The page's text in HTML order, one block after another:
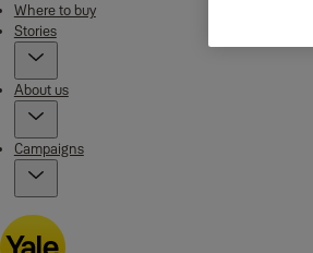
Where to buy
Stories
About us
Campaigns